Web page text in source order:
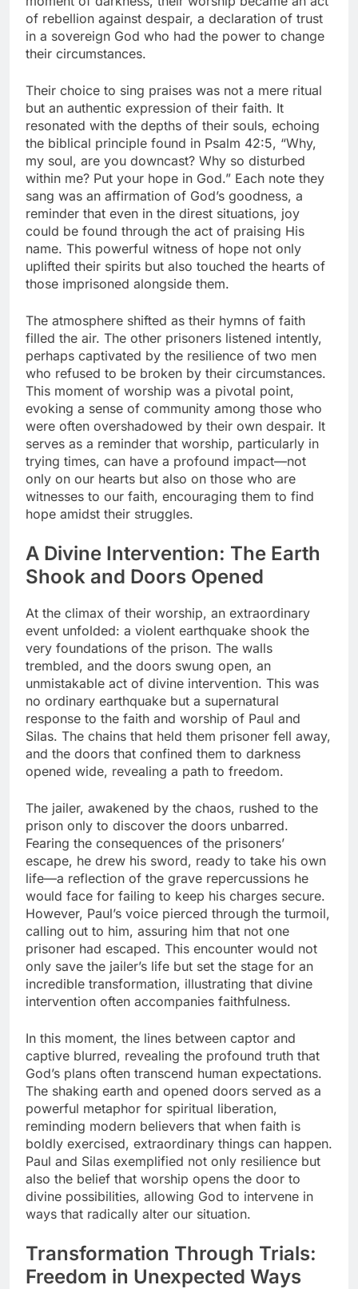
of rebellion against despair, a declaration of trust
in a sovereign God who had the power to change
their circumstances.
Their choice to sing praises was not a mere ritual
but an authentic expression of their faith. It
resonated with the depths of their souls, echoing
the biblical principle found in Psalm 42:5, “Why,
my soul, are you downcast? Why so disturbed
within me? Put your hope in God.” Each note they
sang was an affirmation of God’s goodness, a
reminder that even in the direst situations, joy
could be found through the act of praising His
name. This powerful witness of hope not only
uplifted their spirits but also touched the hearts of
those imprisoned alongside them.
The atmosphere shifted as their hymns of faith
filled the air. The other prisoners listened intently,
perhaps captivated by the resilience of two men
who refused to be broken by their circumstances.
This moment of worship was a pivotal point,
evoking a sense of community among those who
were often overshadowed by their own despair. It
serves as a reminder that worship, particularly in
trying times, can have a profound impact—not
only on our hearts but also on those who are
witnesses to our faith, encouraging them to find
hope amidst their struggles.
A Divine Intervention: The Earth
Shook and Doors Opened
At the climax of their worship, an extraordinary
event unfolded: a violent earthquake shook the
very foundations of the prison. The walls
trembled, and the doors swung open, an
unmistakable act of divine intervention. This was
no ordinary earthquake but a supernatural
response to the faith and worship of Paul and
Silas. The chains that held them prisoner fell away,
and the doors that confined them to darkness
opened wide, revealing a path to freedom.
The jailer, awakened by the chaos, rushed to the
prison only to discover the doors unbarred.
Fearing the consequences of the prisoners’
escape, he drew his sword, ready to take his own
life—a reflection of the grave repercussions he
would face for failing to keep his charges secure.
However, Paul’s voice pierced through the turmoil,
calling out to him, assuring him that not one
prisoner had escaped. This encounter would not
only save the jailer’s life but set the stage for an
incredible transformation, illustrating that divine
intervention often accompanies faithfulness.
In this moment, the lines between captor and
captive blurred, revealing the profound truth that
God’s plans often transcend human expectations.
The shaking earth and opened doors served as a
powerful metaphor for spiritual liberation,
reminding modern believers that when faith is
boldly exercised, extraordinary things can happen.
Paul and Silas exemplified not only resilience but
also the belief that worship opens the door to
divine possibilities, allowing God to intervene in
ways that radically alter our situation.
Transformation Through Trials:
Freedom in Unexpected Ways